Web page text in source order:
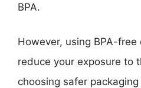
BPA.
However, using BPA-
reduce your exposure to
choosing safer